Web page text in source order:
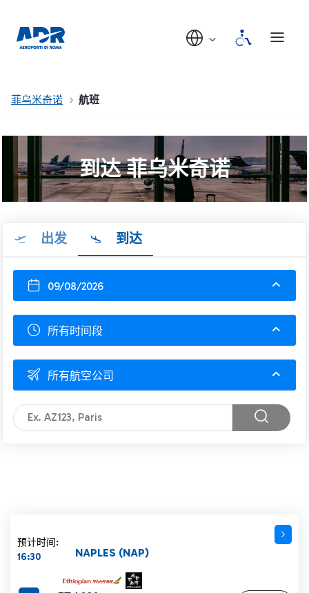
菲乌米奇诺 航班
到达 菲乌米奇诺
出发 到达
09/08/2026
所有时间段
所有航空公司
预计时间:
16:30
NAPLES (NAP)